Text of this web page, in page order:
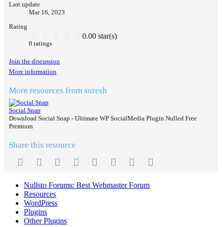
Last update
Mar 16, 2023
Rating
0.00 star(s)
0 ratings
Join the discussion
More information
More resources from suresh
Social Snap
Download Social Snap - Ultimate WP SocialMedia Plugin‎ Nulled Free
Premium
Share this resource
Facebook
Twitter Reddit PinterestTumblr WhatsApp
Email
Nullsto Forums: Best Webmaster Forum
Resources
WordPress
Plugins
Other Plugins